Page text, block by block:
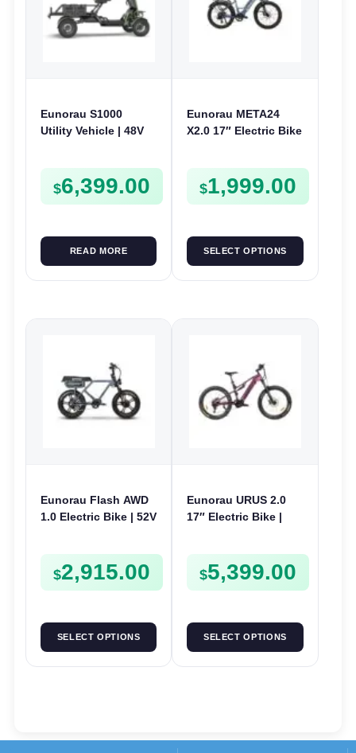
Eunorau S1000
Utility Vehicle | 48V
$6,399.00
READ MORE
Eunorau META24
X2.0 17″ Electric Bike
$1,999.00
SELECT OPTIONS
Eunorau Flash AWD
1.0 Electric Bike | 52V
$2,915.00
SELECT OPTIONS
Eunorau URUS 2.0
17″ Electric Bike |
$5,399.00
SELECT OPTIONS